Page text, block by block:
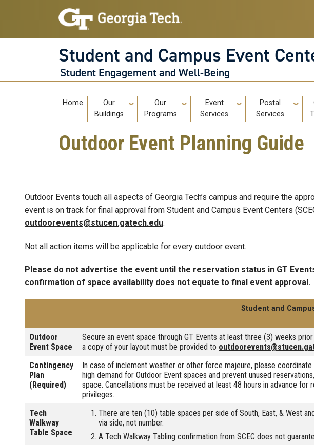
Skip to main navigation
Skip to main content
Student and Campus Event
Student Engagement and Well-Being
Main navigation
Home
Our
Buildings
Our
Programs
Event
Services
Postal
Services
Outdoor Event Planning Guide
Outdoor Events touch all aspects of Georgia Tech’s campus and require the
event is on track for final approval from Student and Campus Event Centers
outdoorevents@stucen.gatech.edu.
Not all action items will be applicable for every outdoor event.
Please do not advertise the event until the reservation status in GT
confirmation of space availability does not equate to final event approval.
Student and
Outdoor
Event Space
Secure an event space through GT Events at least three (3) weeks
a copy of your layout must be provided to
Contingency
Plan
(Required)
In case of inclement weather or other force majeure, please
high demand for Outdoor Event spaces and prevent unused
space. Cancellations must be received at least 48 hours in advance
privileges.
Tech
Walkway
Table Space
There are ten (10) table spaces per side of South, East, & West
via side, not number.
A Tech Walkway Tabling confirmation from SCEC does not